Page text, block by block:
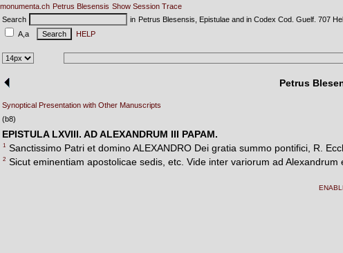
monumenta.ch Petrus Blesensis Show Session Trace
Search
in Petrus Blesensis, Epistulae and in Codex Cod. Guelf. 707
A,a
HELP
Petrus
Synoptical Presentation with Other Manuscripts
(b8)
EPISTULA LXVIII. AD ALEXANDRUM III PAPAM.
1 Sanctissimo Patri et domino ALEXANDRO Dei gratia summo pontifici, R.
2 Sicut eminentiam apostolicae sedis, etc. Vide inter variorum ad